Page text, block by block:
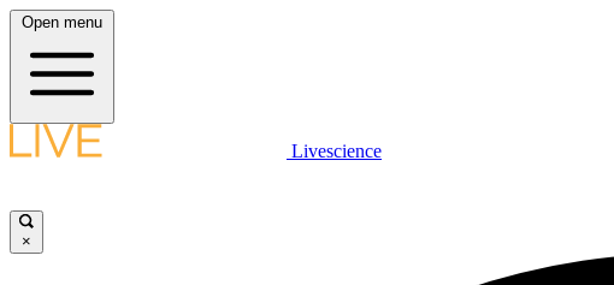
Open menu
Livescience
×